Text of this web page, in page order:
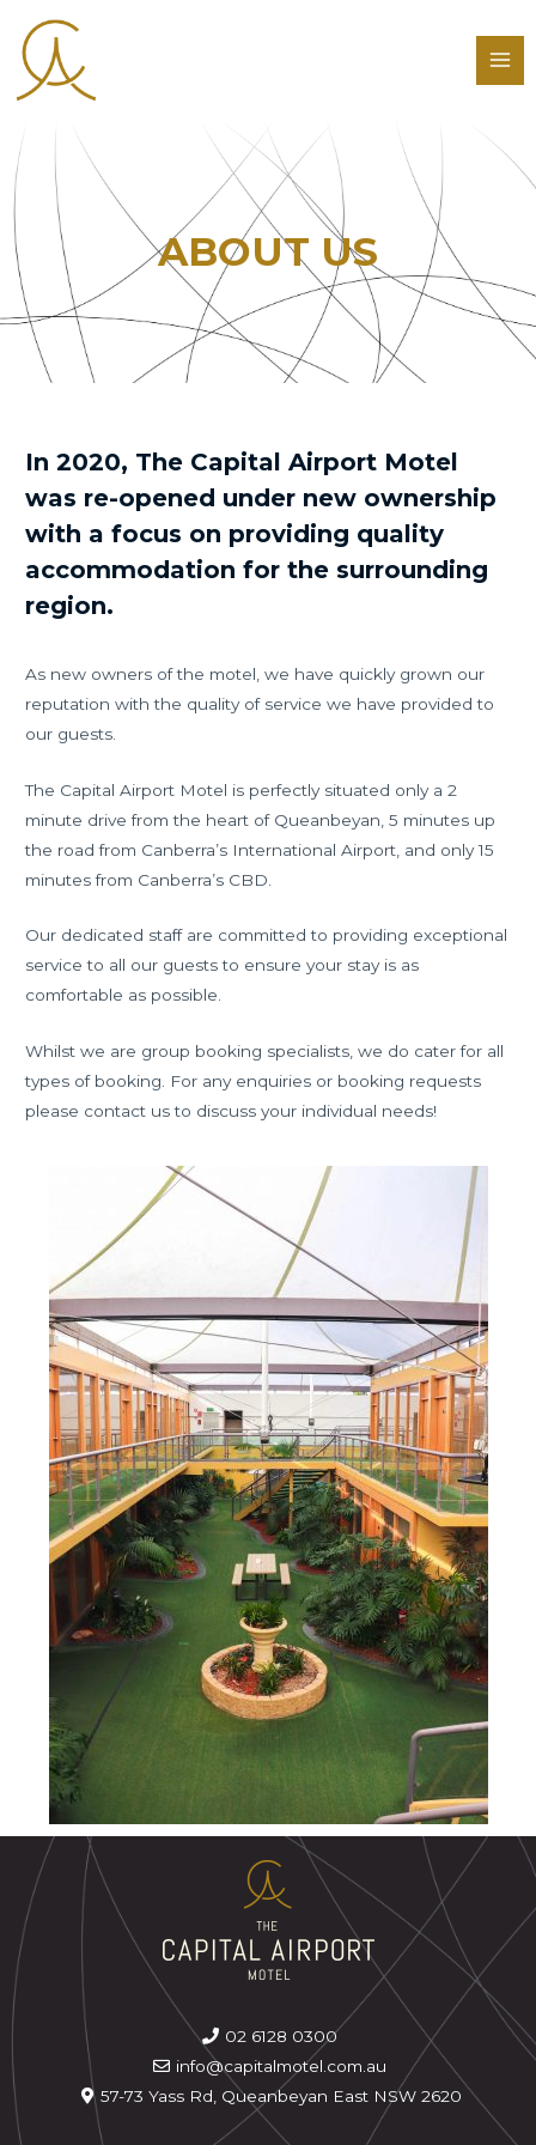
ABOUT US
In 2020, The Capital Airport Motel
was re-opened under new ownership
with a focus on providing quality
accommodation for the surrounding
region.
As new owners of the motel, we have quickly grown our
reputation with the quality of service we have provided to
our guests.
The Capital Airport Motel is perfectly situated only a 2
minute drive from the heart of Queanbeyan, 5 minutes up
the road from Canberra’s International Airport, and only 15
minutes from Canberra’s CBD.
Our dedicated staff are committed to providing exceptional
service to all our guests to ensure your stay is as
comfortable as possible.
Whilst we are group booking specialists, we do cater for all
types of booking. For any enquiries or booking requests
please contact us to discuss your individual needs!
02 6128 0300
info@capitalmotel.com.au
57-73 Yass Rd, Queanbeyan East NSW 2620